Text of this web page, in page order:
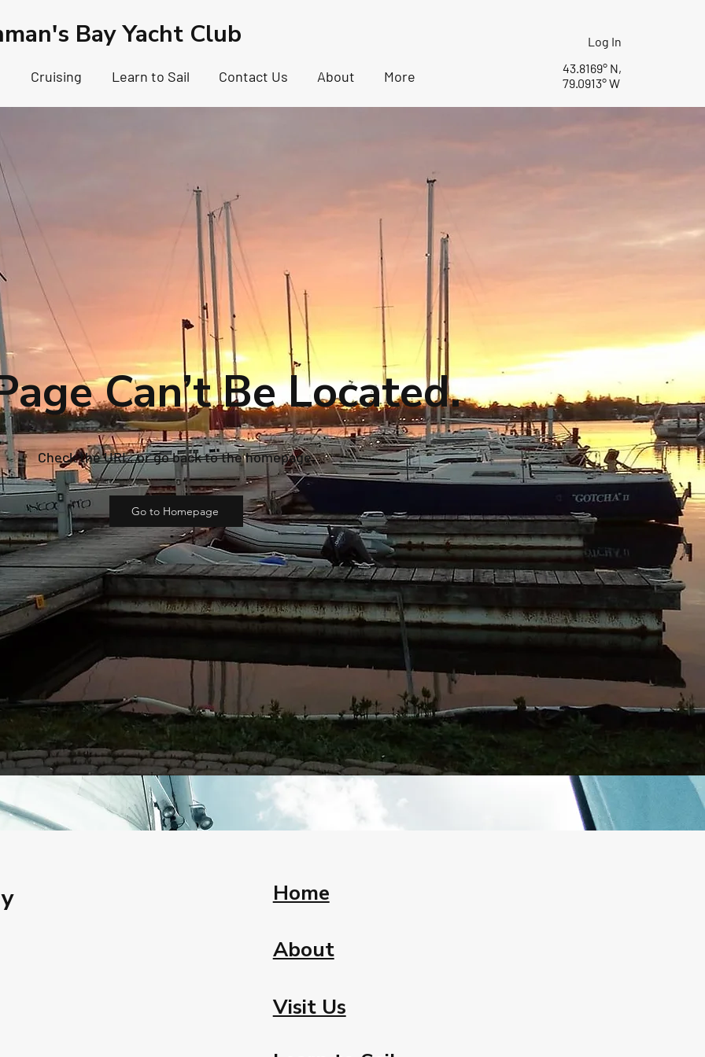
Bay Yacht Club
Cruising Learn to Sail Contact Us About More
Log In
43.8169° N,
79.0913° W
Can’t Be Located.
Check the URL, or go back to the homepage.
Go to Homepage
Home
About
Visit Us